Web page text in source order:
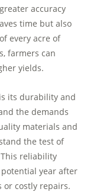
accuracy
time but also
every acre of
farmers can
yields.
its durability and
the demands
materials and
the test of
reliability
year after
or costly repairs.